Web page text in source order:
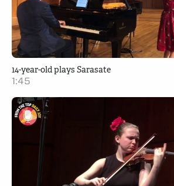
14-year-old plays Sarasate
1:45